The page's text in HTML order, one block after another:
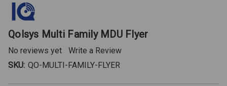
Qolsys Multi Family MDU Flyer
No reviews yet
Write a Review
SKU: QO-MULTI-FAMILY-FLYER